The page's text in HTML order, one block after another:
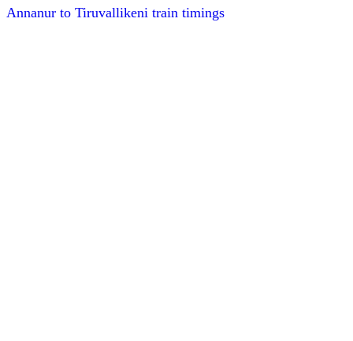
Annanur to Tiruvallikeni train timings